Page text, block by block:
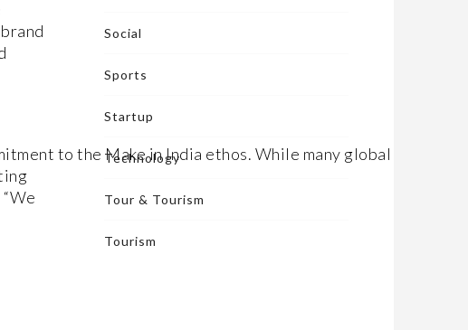
to the Make in India ethos. While many global fast-
Social
Sports
Startup
Technology
Tour & Tourism
Tourism